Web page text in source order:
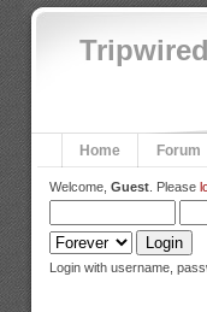
Home Forum
Welcome, Guest. Please
Login with username,